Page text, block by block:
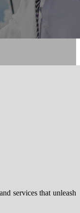
services that unleash